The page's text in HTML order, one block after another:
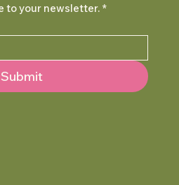
to your newsletter. *
Submit